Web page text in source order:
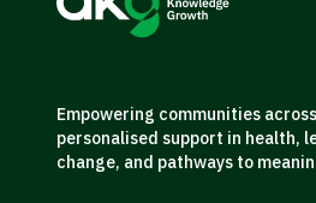
Empowering communities
personalised support in health,
change, and pathways to